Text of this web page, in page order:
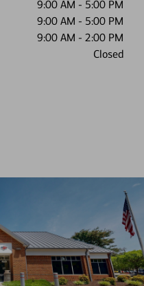
9:00 AM - 5:00 PM
9:00 AM - 5:00 PM
9:00 AM - 2:00 PM
Closed